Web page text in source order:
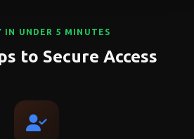
IN UNDER 5 MINUTES
to Secure Access